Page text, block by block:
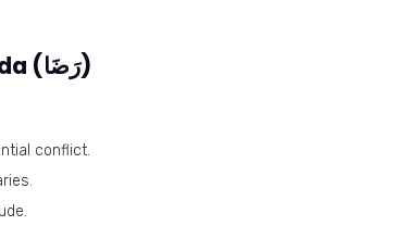
Problematic numbers for the name Rada (رَضَا)
conflict.